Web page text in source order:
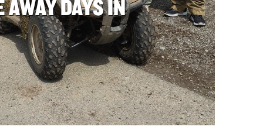
AWAY DAYS IN